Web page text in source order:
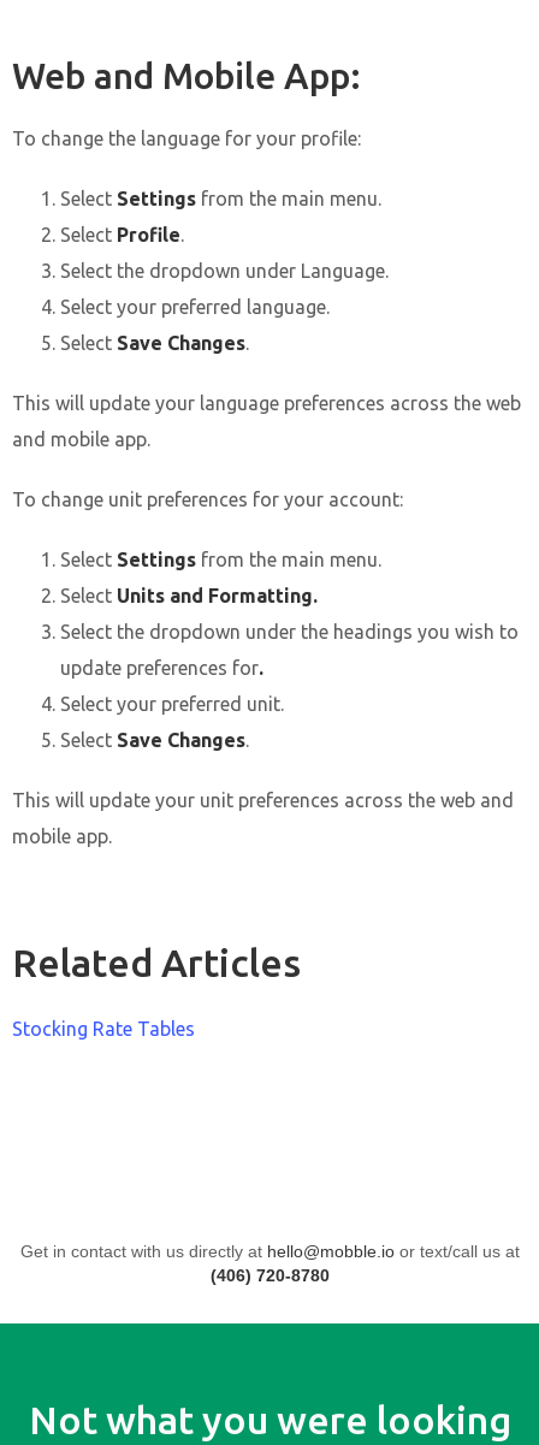
Web and Mobile App:
To change the language for your profile:
Select Settings from the main menu.
Select Profile.
Select the dropdown under Language.
Select your preferred language.
Select Save Changes.
This will update your language preferences across the web
and mobile app.
To change unit preferences for your account:
Select Settings from the main menu.
Select Units and Formatting.
Select the dropdown under the headings you wish to
update preferences for.
Select your preferred unit.
Select Save Changes.
This will update your unit preferences across the web and
mobile app.
Related Articles
Stocking Rate Tables
Get in contact with us directly at hello@mobble.ioor text/call us at
(406) 720-8780
Not what you were looking